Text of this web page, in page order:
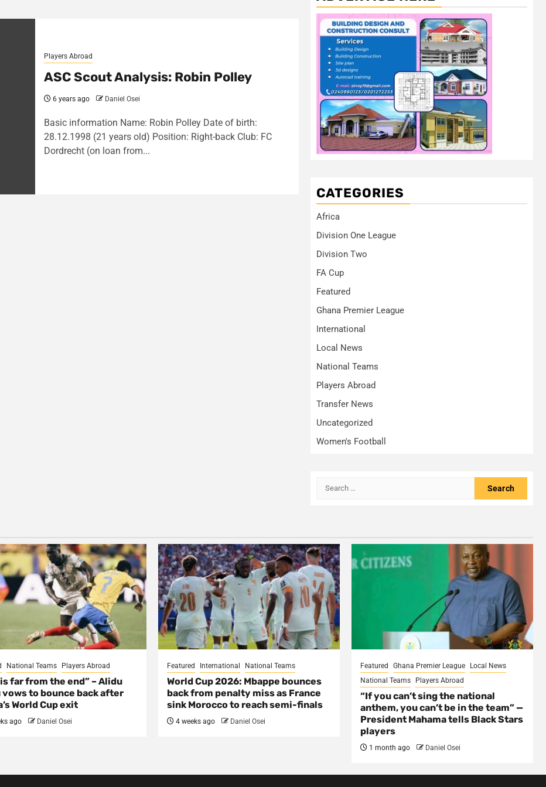
Players Abroad
ASC Scout Analysis: Robin Polley
6 years ago Daniel Osei
Basic information Name: Robin Polley Date of birth:
28.12.1998 (21 years old) Position: Right-back Club: FC
Dordrecht (on loan from...
CATEGORIES
Africa
Division One League
Division Two
FA Cup
Featured
Ghana Premier League
International
Local News
National Teams
Players Abroad
Transfer News
Uncategorized
Women's Football
Search
National Teams Players Abroad
far from the end” – Alidu
vows to bounce back after
World Cup exit
ago Daniel Osei
Featured International National Teams
World Cup 2026: Mbappe bounces
back from penalty miss as France
sink Morocco to reach semi-finals
4 weeks ago Daniel Osei
Featured Ghana Premier League
Local News
National Teams
Players Abroad
“If you can’t sing the national
anthem, you can’t be in the team” —
President Mahama tells Black Stars
players
1 month ago Daniel Osei